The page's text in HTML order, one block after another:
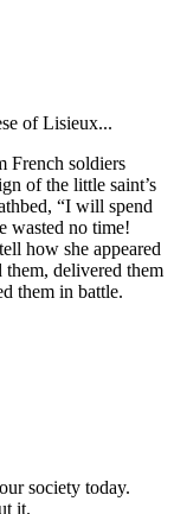
of Lisieux...
French soldiers
of the little saint’s
“I will spend
wasted no time!
how she appeared
delivered them
them in battle.
society today.
it.